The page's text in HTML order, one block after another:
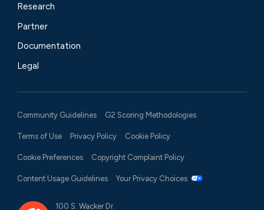
Research
Partner
Documentation
Legal
Community Guidelines G2 Scoring Methodologies
Terms of Use Privacy Policy Cookie Policy
Cookie Preferences Copyright Complaint Policy
Content Usage Guidelines Your Privacy Choices
100 S. Wacker Dr.